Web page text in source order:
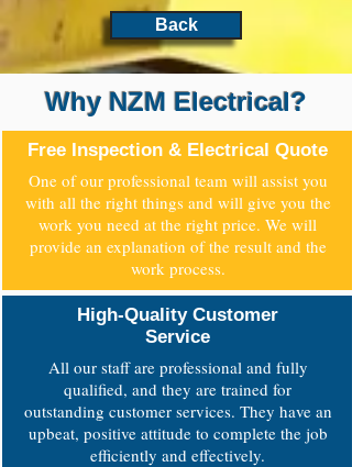
Back
Why NZM Electrical?
Free Inspection & Electrical Quote
One of our professional team will assist you
with all the right things and will give you the
work you need at the right price. We will
provide an explanation of the result and the
work process.
High-Quality Customer
Service
All our staff are professional and fully
qualified, and they are trained for
outstanding customer services. They have an
upbeat, positive attitude to complete the job
efficiently and effectively.